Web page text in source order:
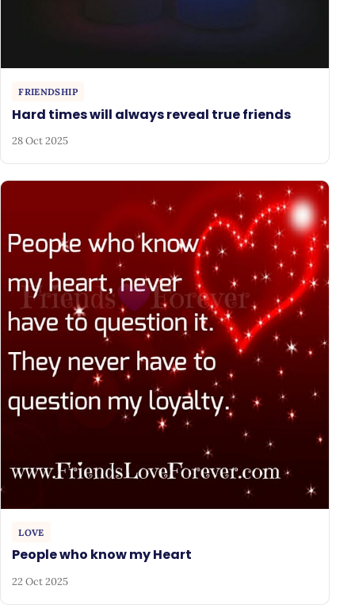
FRIENDSHIP
Hard times will always reveal true friends
28 Oct 2025
LOVE
People who know my Heart
22 Oct 2025